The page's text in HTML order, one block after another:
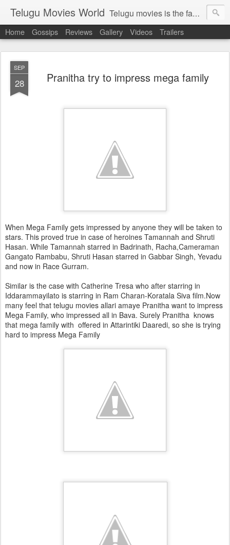
Telugu Movies World Telugu movies is the famous to know the all world.Telugu movies world is the world of telugu movies news and telugu movies chat,telugu movies information,telugu movies actors and acterss,telugu movies spicy gossips,telugu movies latest news,tollywood news,telugu latest releases,telugu movies latest videos,telugu movies latest trailers,telugu movies latest reviews
Home Gossips Reviews Gallery Videos Trailers
SEP
28 Pranitha try to impress mega family
When Mega Family gets impressed by anyone they will be taken to
stars. This proved true in case of heroines Tamannah and Shruti
Hasan. While Tamannah starred in Badrinath, Racha,Cameraman
Gangato Rambabu, Shruti Hasan starred in Gabbar Singh, Yevadu
and now in Race Gurram.
Similar is the case with Catherine Tresa who after starring in
Iddarammayilato is starring in Ram Charan-Koratala Siva film.Now
many feel that telugu movies allari amaye Pranitha want to impress
Mega Family, who impressed all in Bava. Surely Pranitha knows
that mega family with offered in Attarintiki Daaredi, so she is trying
hard to impress Mega Family